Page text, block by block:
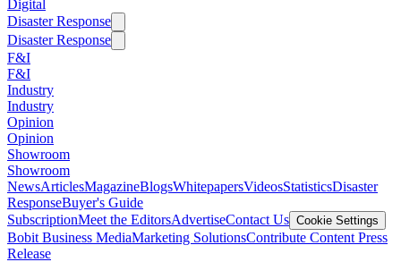
Digital
Disaster Response
Disaster Response
F&I
F&I
Industry
Industry
Opinion
Opinion
Showroom
Showroom
NewsArticlesMagazineBlogsWhitepapersVideosStatisticsDisaster
ResponseBuyer's Guide
SubscriptionMeet the EditorsAdvertiseContact Us Cookie Settings
Bobit Business MediaMarketing SolutionsContribute Content Press
Release